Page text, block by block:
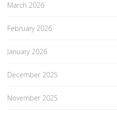
March 2026
February 2026
January 2026
December 2025
November 2025